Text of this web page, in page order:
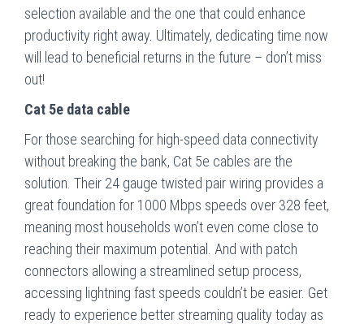
selection available and the one that could enhance
productivity right away. Ultimately, dedicating time now
will lead to beneficial returns in the future – don’t miss
out!
Cat 5e data cable
For those searching for high-speed data connectivity
without breaking the bank, Cat 5e cables are the
solution. Their 24 gauge twisted pair wiring provides a
great foundation for 1000 Mbps speeds over 328 feet,
meaning most households won’t even come close to
reaching their maximum potential. And with patch
connectors allowing a streamlined setup process,
accessing lightning fast speeds couldn’t be easier. Get
ready to experience better streaming quality today as